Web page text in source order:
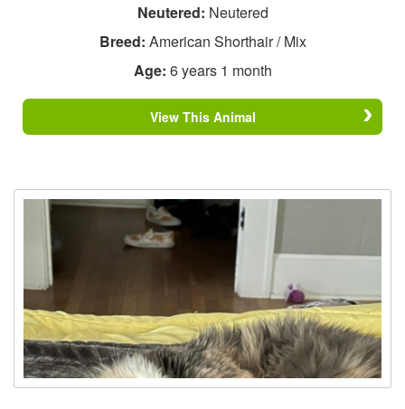
Neutered: Neutered
Breed: American Shorthair / Mix
Age: 6 years 1 month
View This Animal